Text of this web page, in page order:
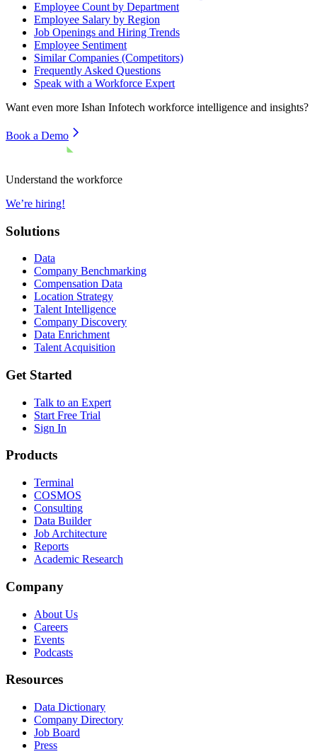
Employee Count by Department
Employee Salary by Region
Job Openings and Hiring Trends
Employee Sentiment
Similar Companies (Competitors)
Frequently Asked Questions
Speak with a Workforce Expert
Want even more Ishan Infotech workforce intelligence and insights?
Book a Demo
Understand the workforce
We’re hiring!
Solutions
Data
Company Benchmarking
Compensation Data
Location Strategy
Talent Intelligence
Company Discovery
Data Enrichment
Talent Acquisition
Get Started
Talk to an Expert
Start Free Trial
Sign In
Products
Terminal
COSMOS
Consulting
Data Builder
Job Architecture
Reports
Academic Research
Company
About Us
Careers
Events
Podcasts
Resources
Data Dictionary
Company Directory
Job Board
Press